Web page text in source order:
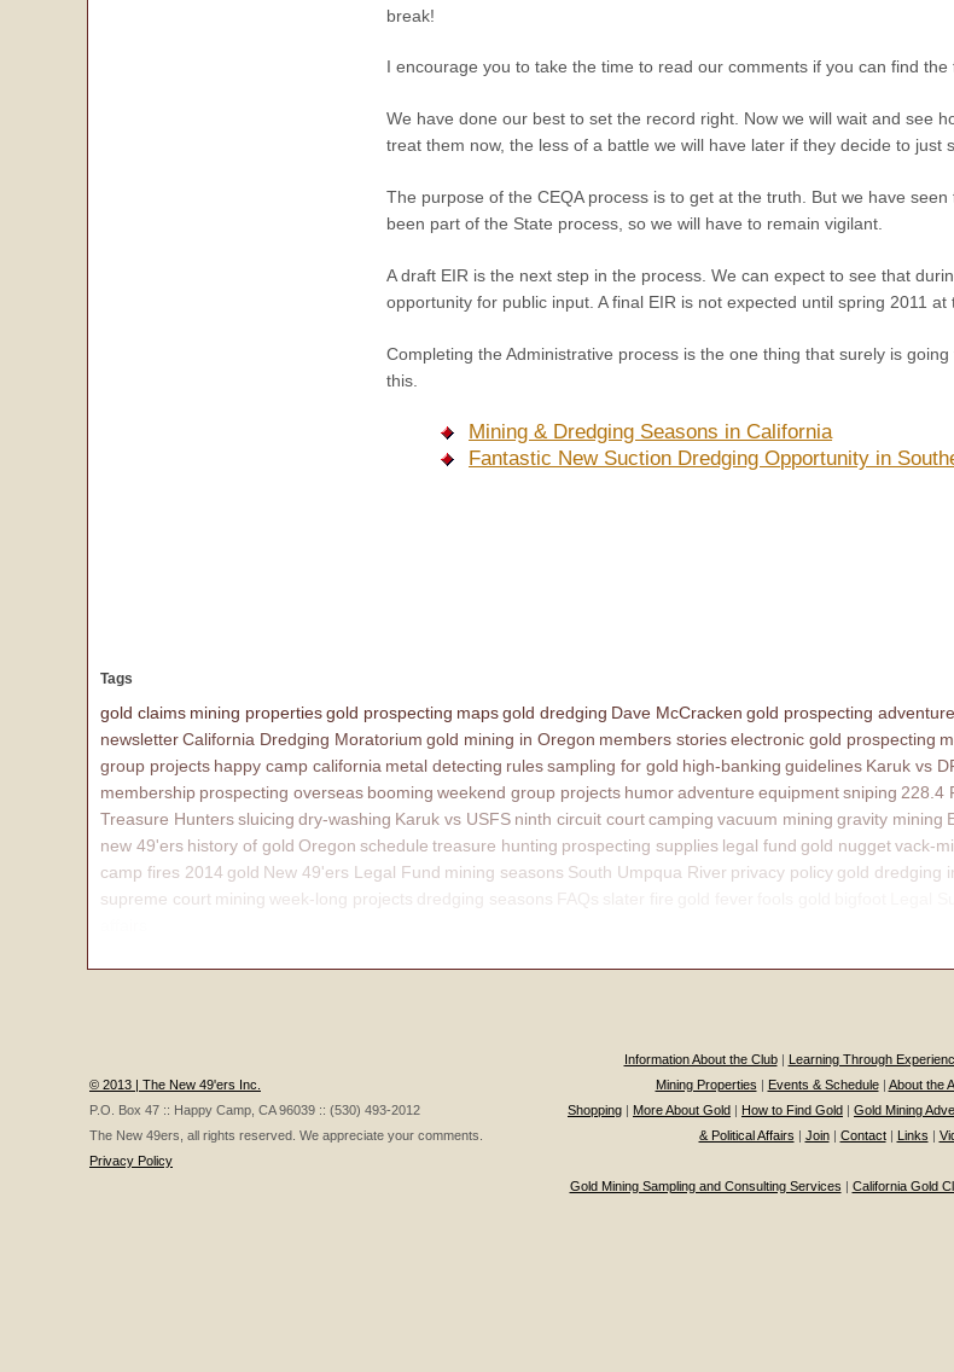
break!
I encourage you to take the time to read our comments if you can find the
We have done our best to set the record right. Now we will wait and see
treat them now, the less of a battle we will have later if they decide to just
The purpose of the CEQA process is to get at the truth. But we have
been part of the State process, so we will have to remain vigilant.
A draft EIR is the next step in the process. We can expect to see that
opportunity for public input. A final EIR is not expected until spring 2011 at
Completing the Administrative process is the one thing that surely is
this.
Mining & Dredging Seasons in California
Fantastic New Suction Dredging Opportunity in
Tags
gold claims mining propertiesgold prospecting mapsgold dredging Dave McCracken gold prospecting adventure
newsletterCalifornia Dredging Moratorium gold mining in Oregon members storieselectronic gold prospecting
group projects happy camp california metal detecting rulessampling for gold high-banking guidelines Karuk vs
membership prospecting overseas booming weekend group projects humoradventure equipmentsniping 228.4
Treasure Hunterssluicing dry-washing Karuk vs USFS ninth circuit courtcamping vacuum mining gravity mining
new 49'ers history of gold Oregon schedule treasure hunting prospecting supplies legal fund gold nuggetvack-
camp fires 2014 gold New 49'ers Legal Fund mining seasons South Umpqua River privacy policy gold dredging
supreme court mining week-long projects dredging seasons
© 2013 | The New 49'ers Inc.
P.O. Box 47 :: Happy Camp, CA 96039 :: (530) 493-2012
The New 49ers, all rights reserved. We appreciate your comments.
Privacy Policy
Information About the Club| Learning Through
Mining Properties | Events & Schedule| About the
Shopping | More About Gold | How to Find Gold | Gold Mining
& Political Affairs | Join| Contact| Links |
Gold Mining Sampling and Consulting Services | California Gold